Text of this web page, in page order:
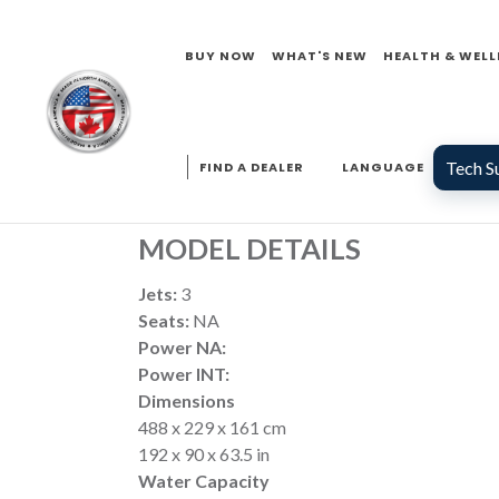
BUY NOW WHAT'S NEW HEALTH &
FIND A DEALER LANGUAGE Tech
COMMERCIAL
MODEL DETAILS
Jets: 3
Seats: NA
Power NA:
Power INT:
Dimensions
488 x 229 x 161 cm
192 x 90 x 63.5 in
Water Capacity